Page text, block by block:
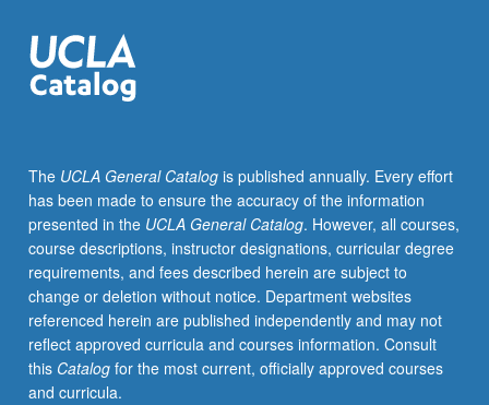
of
administration
decision
issues
affecting
local,
national,
and
international
healthcare
management.
Letter
grading.
The UCLA General Catalogis published annually. Every effort
has been made to ensure the accuracy of the information
presented in the UCLA General Catalog. However, all courses,
course descriptions, instructor designations, curricular degree
requirements, and fees described herein are subject to
change or deletion without notice. Department websites
referenced herein are published independently and may not
reflect approved curricula and courses information. Consult
this Catalogfor the most current, officially approved courses
and curricula.